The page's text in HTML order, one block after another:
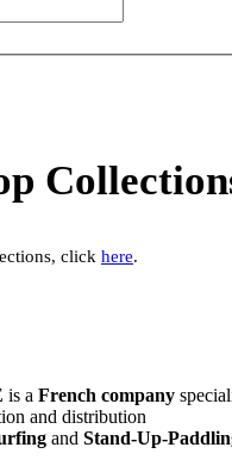
click here.
is a French company
and distribution
and Stand-Up-